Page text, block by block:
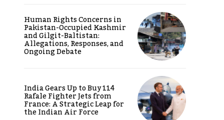
Human Rights Concerns in
Pakistan-Occupied Kashmir
and Gilgit-Baltistan:
Allegations, Responses, and
Ongoing Debate
India Gears Up to Buy 114
Rafale Fighter Jets from
France: A Strategic Leap for
the Indian Air Force